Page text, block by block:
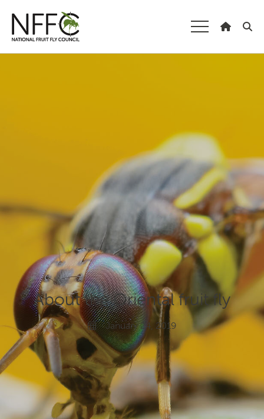
Managing fruit fly
About the Council
Our national strategy
News and events
Gardeners
Producers
Transporting Fruit
About the Oriental fruit fly
January 24, 2019